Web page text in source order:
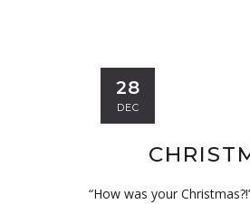
28
DEC
“How was your